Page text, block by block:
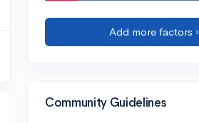
Add more factors ›
Community Guidelines